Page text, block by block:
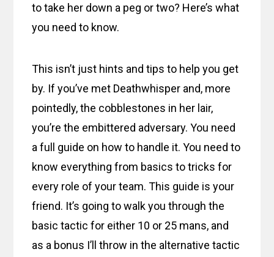
to take her down a peg or two? Here’s what
you need to know.
This isn’t just hints and tips to help you get
by. If you’ve met Deathwhisper and, more
pointedly, the cobblestones in her lair,
you’re the embittered adversary. You need
a full guide on how to handle it. You need to
know everything from basics to tricks for
every role of your team. This guide is your
friend. It’s going to walk you through the
basic tactic for either 10 or 25 mans, and
as a bonus I’ll throw in the alternative tactic